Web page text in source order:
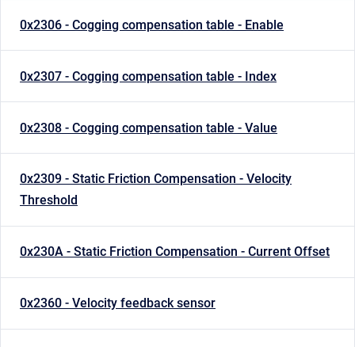
0x2306 - Cogging compensation table - Enable
0x2307 - Cogging compensation table - Index
0x2308 - Cogging compensation table - Value
0x2309 - Static Friction Compensation - Velocity
Threshold
0x230A - Static Friction Compensation - Current Offset
0x2360 - Velocity feedback sensor